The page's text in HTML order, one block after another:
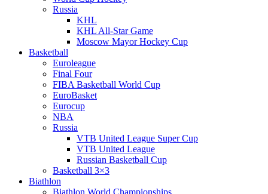
Russia
KHL
KHL All-Star Game
Moscow Mayor Hockey Cup
Basketball
Euroleague
Final Four
FIBA Basketball World Cup
EuroBasket
Eurocup
NBA
Russia
VTB United League Super Cup
VTB United League
Russian Basketball Cup
Basketball 3×3
Biathlon
Biathlon World Championships